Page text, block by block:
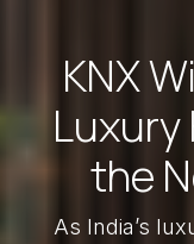
KNX
Luxury
the
As India’s